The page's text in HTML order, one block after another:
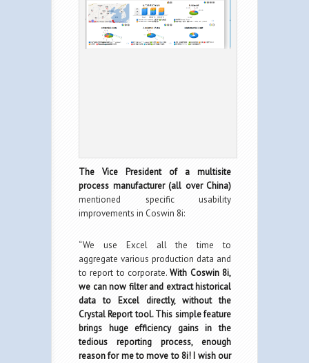
The Vice President of a multisite
process manufacturer (all over China)
mentioned specific usability
improvements in Coswin 8i:
“We use Excel all the time to
aggregate various production data and
to report to corporate.With Coswin 8i,
we can now filter and extract historical
data to Excel directly, without the
Crystal Report tool. This simple feature
brings huge efficiency gains in the
tedious reporting process, enough
reason for me to move to 8i! I wish our